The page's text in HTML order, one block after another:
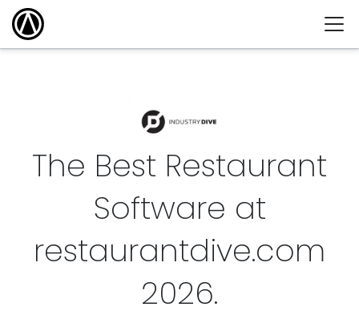
The Best Restaurant
Software at
restaurantdive.com
2026.